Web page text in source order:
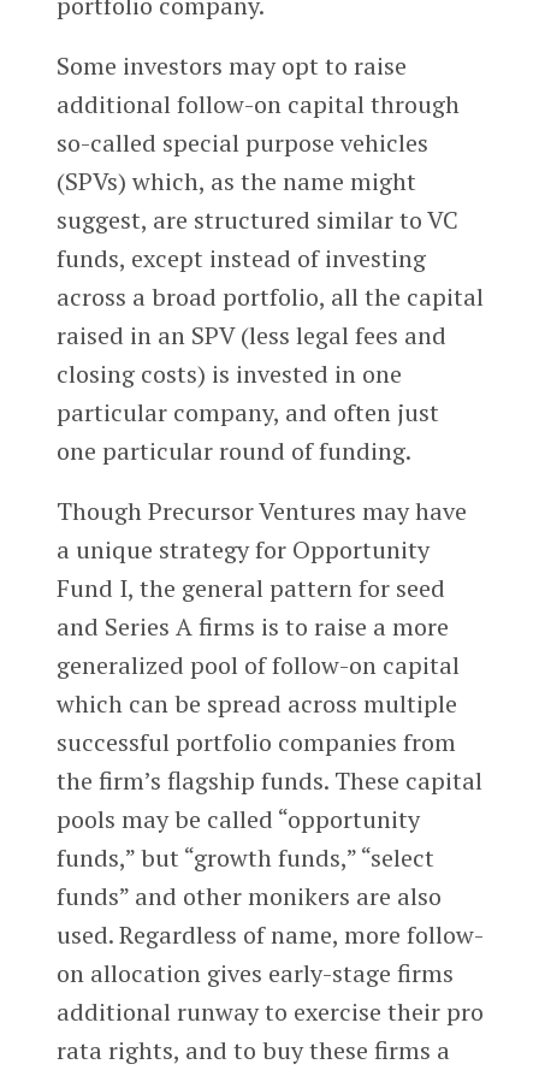
Some investors may opt to raise
additional follow-on capital through
so-called special purpose vehicles
(SPVs) which, as the name might
suggest, are structured similar to VC
funds, except instead of investing
across a broad portfolio, all the capital
raised in an SPV (less legal fees and
closing costs) is invested in one
particular company, and often just
one particular round of funding.
Though Precursor Ventures may have
a unique strategy for Opportunity
Fund I, the general pattern for seed
and Series A firms is to raise a more
generalized pool of follow-on capital
which can be spread across multiple
successful portfolio companies from
the firm’s flagship funds. These capital
pools may be called “opportunity
funds,” but “growth funds,” “select
funds” and other monikers are also
used. Regardless of name, more follow-
on allocation gives early-stage firms
additional runway to exercise their pro
rata rights, and to buy these firms a